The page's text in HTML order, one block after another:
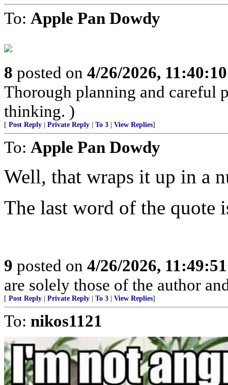
To: Apple Pan Dowdy
8 posted on 4/26/2026,
Thorough planning and careful
thinking. )
[ Post Reply Private Reply To 3 View Replies]
To: Apple Pan Dowdy
Well, that wraps it up in a
The last word of the quote
9 posted on 4/26/2026,
are solely those of the author
[ Post Reply Private Reply To 3 View Replies]
To: nikos1121